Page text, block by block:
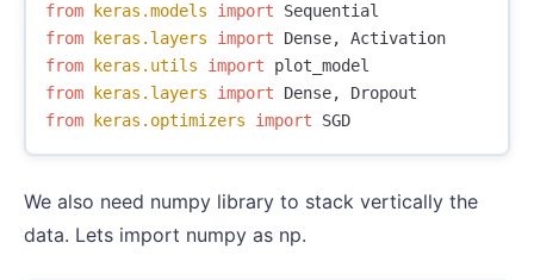
from keras.models import
Sequential
from
keras.layers import Dense,
Activation
from
keras.utils import
plot_model
from
keras.layers import Dense,
Dropout
from
keras.optimizers import SGD
We also need numpy library to stack vertically the
data. Lets import numpy as np.